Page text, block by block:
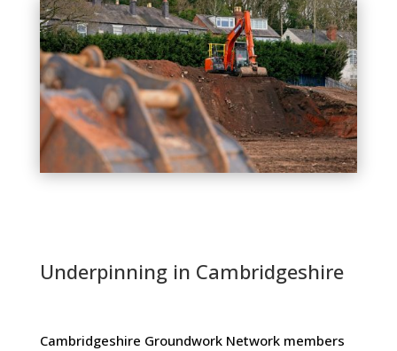
Underpinning in Cambridgeshire
Cambridgeshire Groundwork Network members ​